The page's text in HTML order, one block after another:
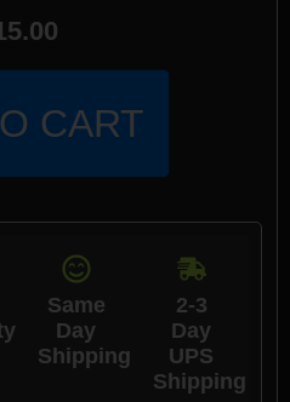
CART
Same
Day
Shipping
2-3
Day
UPS
Shipping